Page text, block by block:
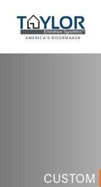
CUSTOM